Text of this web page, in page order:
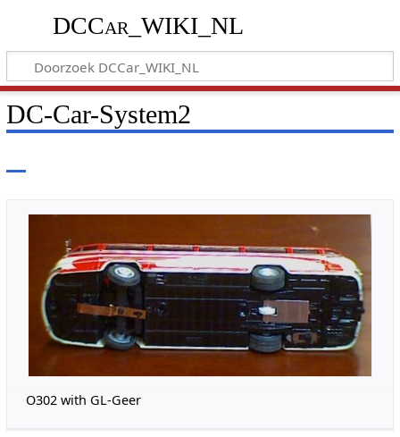
DCCar_WIKI_NL
DC-Car-System2
O302 with GL-Geer